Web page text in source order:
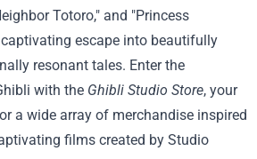
Totoro," and "Princess
escape into beautifully
resonant tales. Enter the
with the Ghibli Studio Store, your
a wide array of merchandise inspired
films created by Studio